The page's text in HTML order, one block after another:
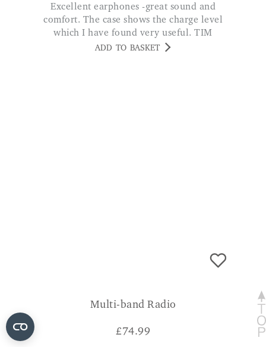
Excellent earphones -great sound and
comfort. The case shows the charge level
which I have found very useful. TIM
ADD TO BASKET
Multi-band Radio
£74.99